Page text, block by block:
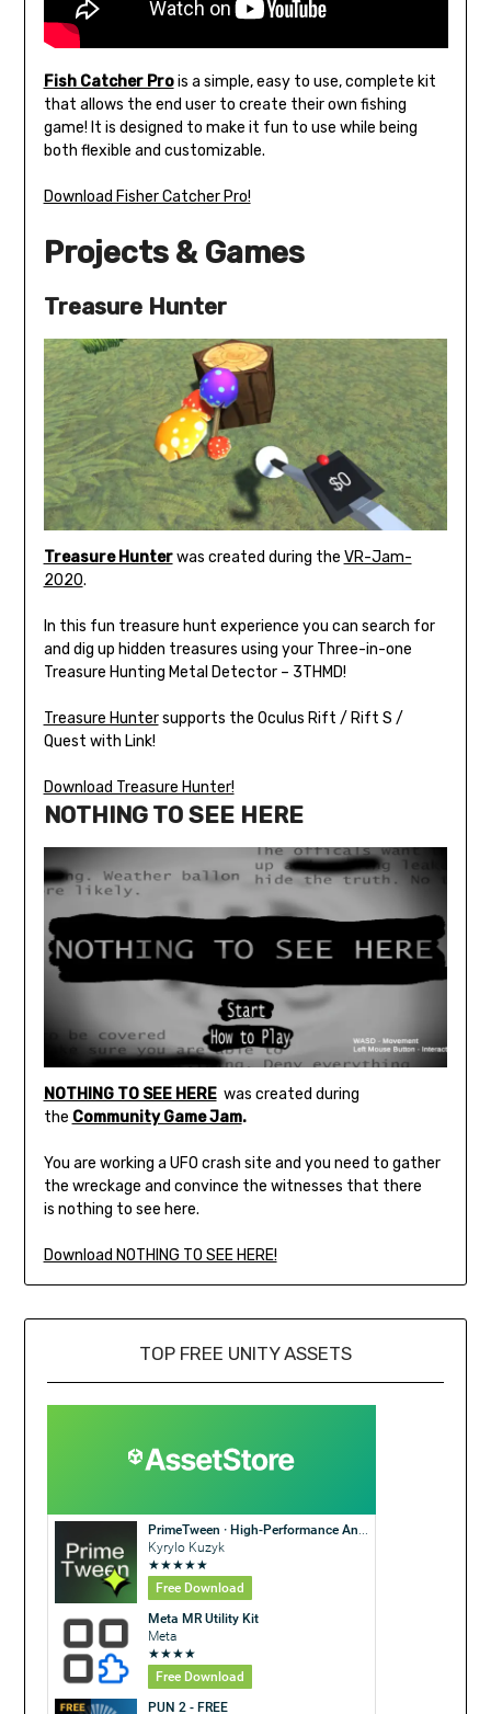
Fish Catcher Prois a simple, easy to use, complete kit
that allows the end user to create their own fishing
game! It is designed to make it fun to use while being
both flexible and customizable.
Download Fisher Catcher Pro!
Projects & Games
Treasure Hunter
Treasure Hunter was created during the VR-Jam-
2020.
In this fun treasure hunt experience you can search for
and dig up hidden treasures using your Three-in-one
Treasure Hunting Metal Detector – 3THMD!
Treasure Huntersupports the Oculus Rift / Rift S /
Quest with Link!
Download Treasure Hunter!
NOTHING TO SEE HERE
NOTHING TO SEE HERE was created during
the Community Game Jam.
You are working a UFO crash site and you need to gather
the wreckage and convince the witnesses that there
is nothing to see here.
Download NOTHING TO SEE HERE!
TOP FREE UNITY ASSETS